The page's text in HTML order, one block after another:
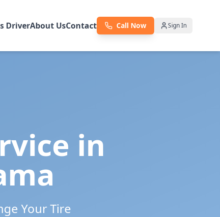
DriverAbout UsContact Call Now Sign In
in
Your Tire